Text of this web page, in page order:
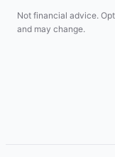
Not financial advice.
and may change.